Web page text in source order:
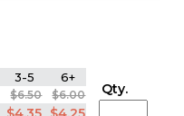
3-5 6+
$6.50 $6.00 Qty.